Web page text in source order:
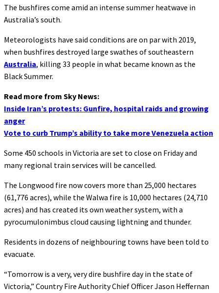
The bushfires come amid an intense summer heatwave in
Australia’s south.
Meteorologists have said conditions are on par with 2019,
when bushfires destroyed large swathes of southeastern
Australia, killing 33 people in what became known as the
Black Summer.
Read more from Sky News:
Inside Iran’s protests: Gunfire, hospital raids and growing
anger
Vote to curb Trump’s ability to take more Venezuela action
Some 450 schools in Victoria are set to close on Friday and
many regional train services will be cancelled.
The Longwood fire now covers more than 25,000 hectares
(61,776 acres), while the Walwa fire is 10,000 hectares (24,710
acres) and has created its own weather system, with a
pyrocumulonimbus cloud causing lightning and thunder.
Residents in dozens of neighbouring towns have been told to
evacuate.
“Tomorrow is a very, very dire bushfire day in the state of
Victoria,” Country Fire Authority Chief Officer Jason Heffernan